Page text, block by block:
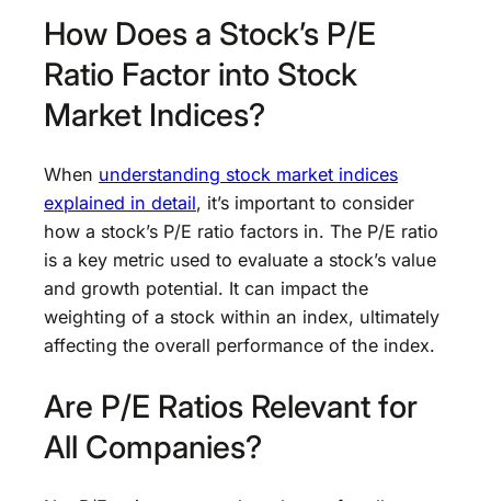
How Does a Stock’s P/E
Ratio Factor into Stock
Market Indices?
When understanding stock market indices
explained in detail, it’s important to consider
how a stock’s P/E ratio factors in. The P/E ratio
is a key metric used to evaluate a stock’s value
and growth potential. It can impact the
weighting of a stock within an index, ultimately
affecting the overall performance of the index.
Are P/E Ratios Relevant for
All Companies?